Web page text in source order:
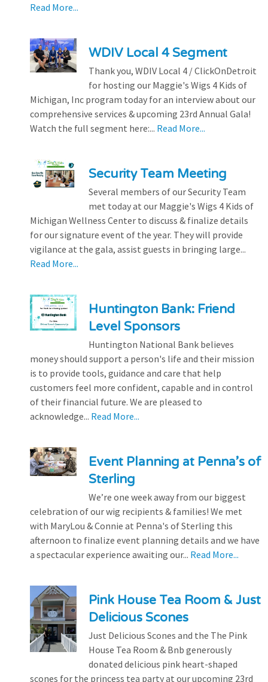
Read More...
WDIV Local 4 Segment
Thank you, WDIV Local 4 / ClickOnDetroit
for hosting our Maggie's Wigs 4 Kids of
Michigan, Inc program today for an interview about our
comprehensive services & upcoming 23rd Annual Gala!
Watch the full segment here:... Read More...
Security Team Meeting
Several members of our Security Team
met today at our Maggie's Wigs 4 Kids of
Michigan Wellness Center to discuss & finalize details
for our signature event of the year. They will provide
vigilance at the gala, assist guests in bringing large...
Read More...
Huntington Bank: Friend
Level Sponsors
Huntington National Bank believes
money should support a person's life and their mission
is to provide tools, guidance and care that help
customers feel more confident, capable and in control
of their financial future. We are pleased to
acknowledge... Read More...
Event Planning at Penna’s of
Sterling
We’re one week away from our biggest
celebration of our wig recipients & families! We met
with MaryLou & Connie at Penna's of Sterling this
afternoon to finalize event planning details and we have
a spectacular experience awaiting our... Read More...
Pink House Tea Room & Just
Delicious Scones
Just Delicious Scones and the The Pink
House Tea Room & Bnb generously
donated delicious pink heart-shaped
scones for the princess tea party at our upcoming 23rd